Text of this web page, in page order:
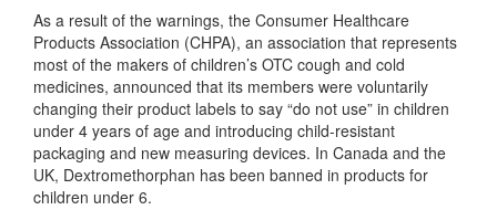
As a result of the warnings, the Consumer Healthcare
Products Association (CHPA), an association that represents
most of the makers of children’s OTC cough and cold
medicines, announced that its members were voluntarily
changing their product labels to say “do not use” in children
under 4 years of age and introducing child-resistant
packaging and new measuring devices. In Canada and the
UK, Dextromethorphan has been banned in products for
children under 6.